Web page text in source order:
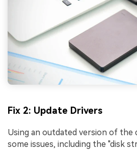
Fix 2: Update Drivers
Using an outdated version of the
some issues, including the "disk